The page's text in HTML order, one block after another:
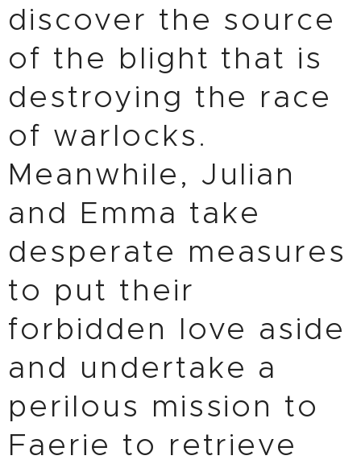
discover the source
of the blight that is
destroying the race
of warlocks.
Meanwhile, Julian
and Emma take
desperate measures
to put their
forbidden love aside
and undertake a
perilous mission to
Faerie to retrieve